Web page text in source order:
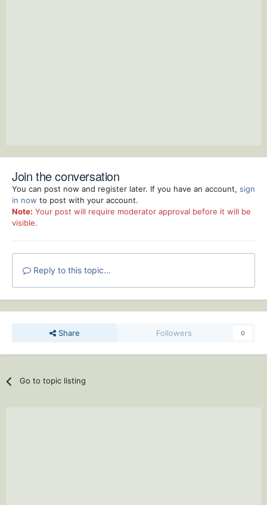
Join the conversation
You can post now and register later. If you have an account, sign
in now to post with your account.
Note: Your post will require moderator approval before it will be
visible.
Reply to this topic...
Share Followers 0
Go to topic listing